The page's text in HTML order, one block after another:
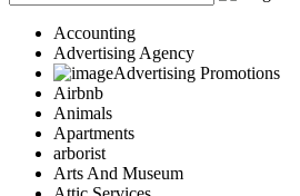
Accounting
Advertising Agency
Advertising Promotions
Airbnb
Animals
Apartments
arborist
Arts And Museum